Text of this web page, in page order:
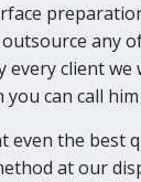
any
every client
can call
even the
at our